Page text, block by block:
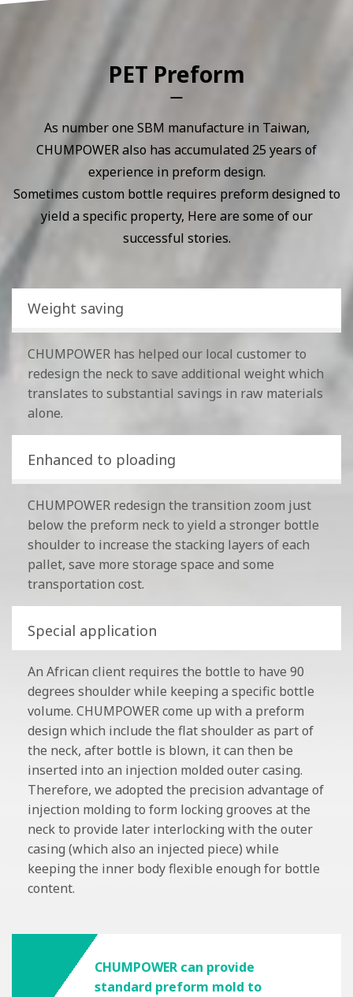
PET Preform
As number one SBM manufacture in Taiwan,
CHUMPOWER also has accumulated 25 years of
experience in preform design.
Sometimes custom bottle requires preform designed to
yield a specific property, Here are some of our
successful stories.
Weight saving
CHUMPOWER has helped our local customer to
redesign the neck to save additional weight which
translates to substantial savings in raw materials
alone.
Enhanced to ploading
CHUMPOWER redesign the transition zoom just
below the preform neck to yield a stronger bottle
shoulder to increase the stacking layers of each
pallet, save more storage space and some
transportation cost.
Special application
An African client requires the bottle to have 90
degrees shoulder while keeping a specific bottle
volume. CHUMPOWER come up with a preform
design which include the flat shoulder as part of
the neck, after bottle is blown, it can then be
inserted into an injection molded outer casing.
Therefore, we adopted the precision advantage of
injection molding to form locking grooves at the
neck to provide later interlocking with the outer
casing (which also an injected piece) while
keeping the inner body flexible enough for bottle
content.
CHUMPOWER can provide
standard preform mold to